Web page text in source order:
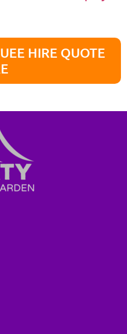
HIRE QUOTE